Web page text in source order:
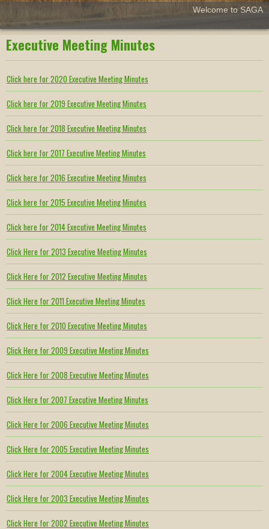
Welcome to SAGA
Executive Meeting Minutes
Click here for 2020 Executive Meeting Minutes
Click here for 2019 Executive Meeting Minutes
Click here for 2018 Executive Meeting Minutes
Click here for 2017 Executive Meeting Minutes
Click here for 2016 Executive Meeting Minutes
Click here for 2015 Executive Meeting Minutes
Click here for 2014 Executive Meeting Minutes
Click Here for 2013 Executive Meeting Minutes
Click Here for 2012 Executive Meeting Minutes
Click Here for 2011 Executive Meeting Minutes
Click Here for 2010 Executive Meeting Minutes
Click Here for 2009 Executive Meeting Minutes
Click Here for 2008 Executive Meeting Minutes
Click Here for 2007 Executive Meeting Minutes
Click Here for 2006 Executive Meeting Minutes
Click Here for 2005 Executive Meeting Minutes
Click Here for 2004 Executive Meeting Minutes
Click Here for 2003 Executive Meeting Minutes
Click Here for 2002 Executive Meeting Minutes